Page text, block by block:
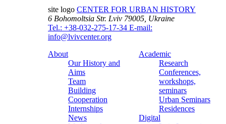
site logo CENTER FOR URBAN HISTORY
6 Bohomoltsia Str. Lviv 79005, Ukraine
Tel.: +38-032-275-17-34 E-mail:
info@lvivcenter.org
About
Our History and
Aims
Team
Building
Cooperation
Internships
News
Academic
Research
Conferences,
workshops,
seminars
Urban Seminars
Residences
Digital